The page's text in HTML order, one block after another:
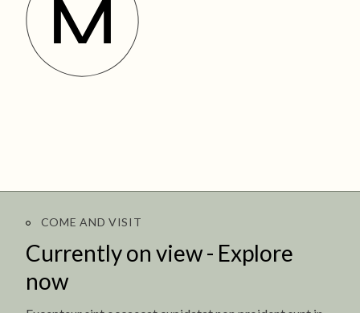
COME AND VISIT
Currently on view - Explore
now